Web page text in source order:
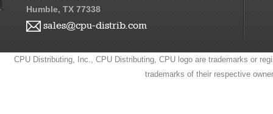
Humble, TX 77338
sales@cpu-distrib.com
CPU Distributing, Inc., CPU Distributing, CPU logo are trademarks or
trademarks of their respective